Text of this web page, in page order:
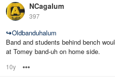
NCagalum
397
↪Oldbanduhalum
Band and students behind bench
at Tomey band-uh on home side.
10y